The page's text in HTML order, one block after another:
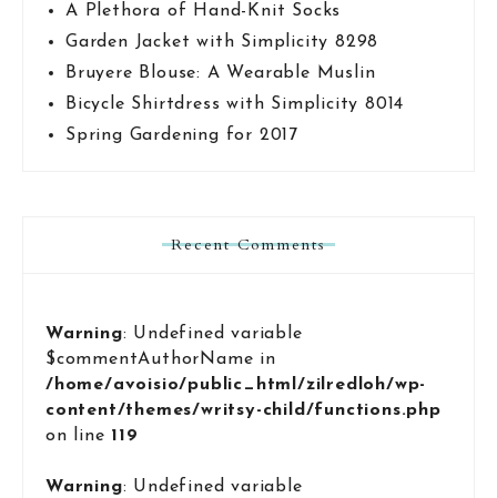
A Plethora of Hand-Knit Socks
Garden Jacket with Simplicity 8298
Bruyere Blouse: A Wearable Muslin
Bicycle Shirtdress with Simplicity 8014
Spring Gardening for 2017
Recent Comments
Warning: Undefined variable
$commentAuthorName in
/home/avoisio/public_html/zilredloh/wp-
content/themes/writsy-child/functions.php
on line 119
Warning: Undefined variable